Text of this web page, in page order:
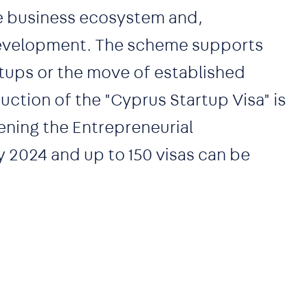
ecosystem and,
The scheme supports
or the move of established
of the "Cyprus Startup Visa" is
the Entrepreneurial
and up to 150 visas can be